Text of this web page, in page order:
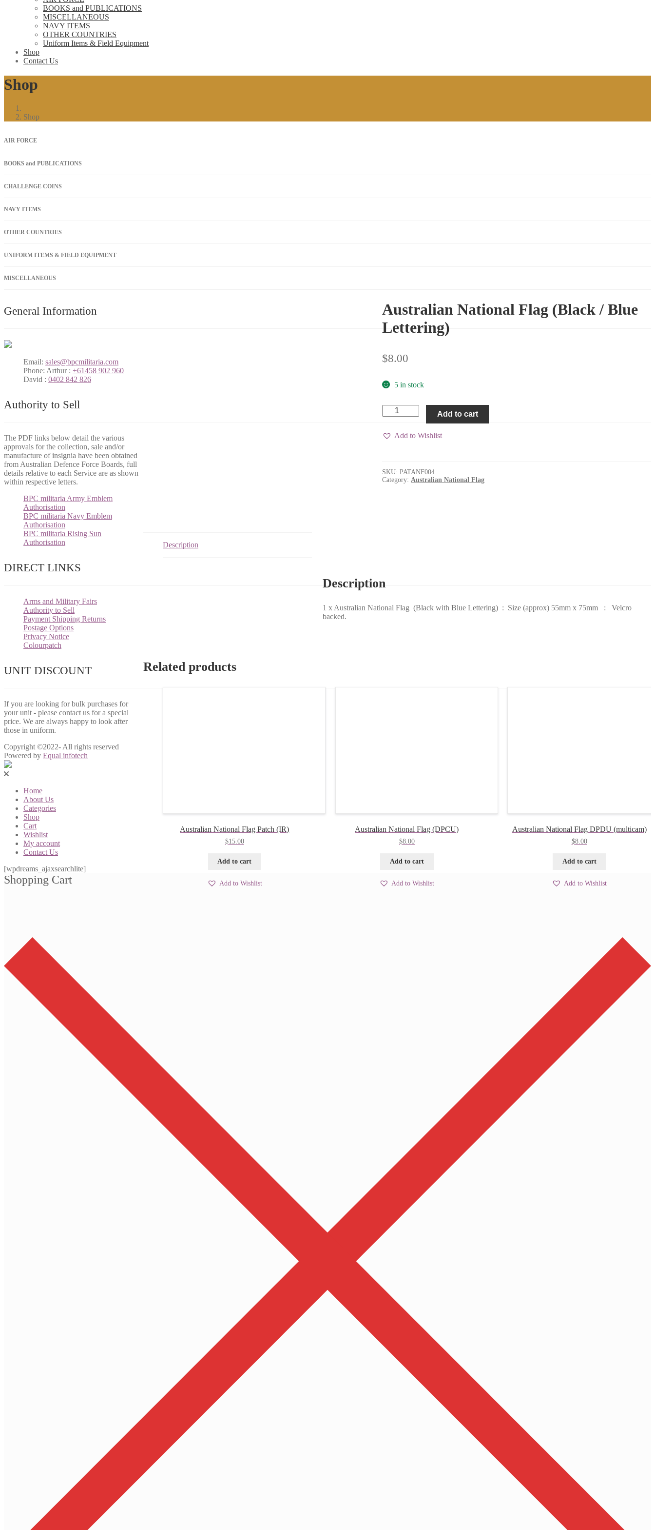
BOOKS and PUBLICATIONS
MISCELLANEOUS
NAVY ITEMS
OTHER COUNTRIES
Uniform Items & Field Equipment
Shop
Contact Us
Shop
Shop
AIR FORCE
BOOKS and PUBLICATIONS
CHALLENGE COINS
NAVY ITEMS
OTHER COUNTRIES
UNIFORM ITEMS & FIELD EQUIPMENT
MISCELLANEOUS
Australian National Flag (Black / Blue
Lettering)
$8.00
5 in stock
Australian
National
(Black
quantity
Add to cart
Add to Wishlist
SKU:PATANF004
Category: Australian National Flag
Description
Description
1 x Australian National Flag (Black with Blue Lettering) : Size (approx) 55mm x 75mm : Velcro
backed.
Related products
Australian National Flag Patch (IR)
$15.00
Add to cart
Add to Wishlist
Australian National Flag (DPCU)
$8.00
Add to cart
Add to Wishlist
Australian National Flag DPDU (multicam)
$8.00
Add to cart
Add to Wishlist
General Information
Email: sales@bpcmilitaria.com
Phone: Arthur : +61458 902 960
David : 0402 842 826
Authority to Sell
The PDF links below detail the various
approvals for the collection, sale and/or
manufacture of insignia have been obtained
from Australian Defence Force Boards, full
details relative to each Service are as shown
within respective letters.
BPC militaria Army Emblem
Authorisation
BPC militaria Navy Emblem
Authorisation
BPC militaria Rising Sun
Authorisation
DIRECT LINKS
Arms and Military Fairs
Authority to Sell
Payment Shipping Returns
Postage Options
Privacy Notice
Colourpatch
UNIT DISCOUNT
If you are looking for bulk purchases for
your unit - please contact us for a special
price. We are always happy to look after
those in uniform.
Copyright ©2022- All rights reserved
Powered by Equal infotech
Home
About Us
Categories
Shop
Cart
Wishlist
My account
Contact Us
[wpdreams_ajaxsearchlite]
Shopping Cart